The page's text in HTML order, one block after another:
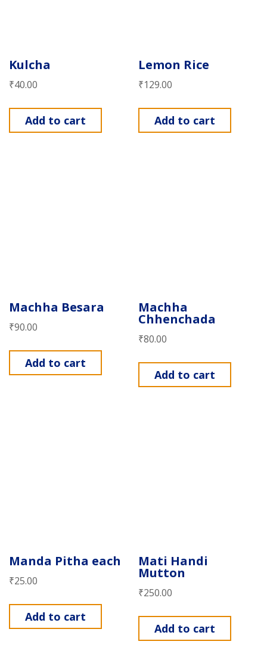
Kulcha
₹40.00
Add to cart
Lemon Rice
₹129.00
Add to cart
Machha Besara
₹90.00
Add to cart
Machha
Chhenchada
₹80.00
Add to cart
Manda Pitha each
₹25.00
Add to cart
Mati Handi
Mutton
₹250.00
Add to cart